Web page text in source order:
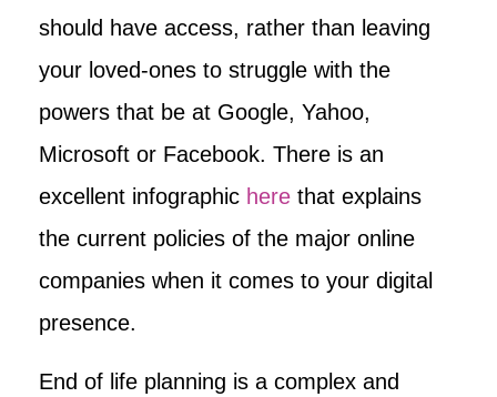
should have access, rather than leaving
your loved-ones to struggle with the
powers that be at Google, Yahoo,
Microsoft or Facebook. There is an
excellent infographic here that explains
the current policies of the major online
companies when it comes to your digital
presence.
End of life planning is a complex and